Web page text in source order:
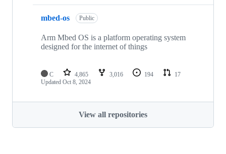
mbed-os Public
Arm Mbed OS is a platform operating system
designed for the internet of things
C 4,865 3,016 194
17
Updated Oct 8, 2024
View all repositories